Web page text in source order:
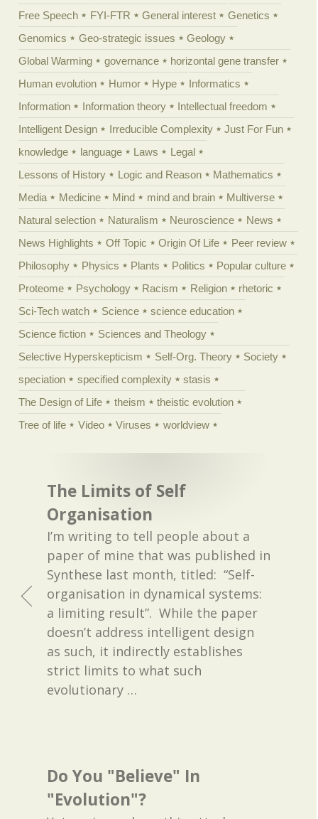
Free Speech
FYI-FTR General interest
Genetics
Genomics
Geo-strategic issues
Geology
Global Warming
governance
horizontal gene transfer
Human evolution
Humor Hype
Informatics
Information
Information theory
Intellectual freedom
Intelligent Design
Irreducible Complexity
Just For Fun
knowledge
language Laws
Legal
Lessons of History
Logic and Reason
Mathematics
Media
Medicine Mind mind and brain
Multiverse
Natural selection
Naturalism Neuroscience
News
News Highlights
Off Topic Origin Of Life
Peer review
Philosophy
Physics Plants Politics
Popular culture
Proteome
Psychology Racism Religion
rhetoric
Sci-Tech watch
Science
science education
Science fiction
Sciences and Theology
Selective Hyperskepticism
Self-Org. Theory
Society
speciation
specified complexity
stasis
The Design of Life
theism
theistic evolution
Tree of life
Video Viruses worldview
The Limits of Self
Organisation
I’m writing to tell people about a
paper of mine that was published in
Synthese last month, titled: “Self-
organisation in dynamical systems:
a limiting result”. While the paper
doesn’t address intelligent design
as such, it indirectly establishes
strict limits to what such
evolutionary …
Do You "Believe" In
"Evolution"?